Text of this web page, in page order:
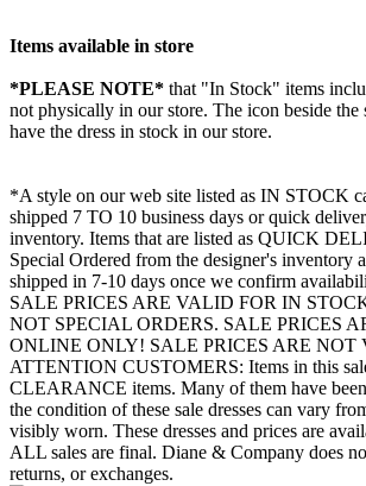
Items available in store
*PLEASE NOTE* that "In Stock" items
not physically in our store. The icon beside the
have the dress in stock in our store.
*A style on our web site listed as IN STOCK
shipped 7 TO 10 business days or quick
inventory. Items that are listed as QUICK
Special Ordered from the designer's inventory
shipped in 7-10 days once we confirm
SALE PRICES ARE VALID FOR IN
NOT SPECIAL ORDERS. SALE PRICES
ONLINE ONLY! SALE PRICES ARE NOT
ATTENTION CUSTOMERS: Items in this
CLEARANCE items. Many of them have
the condition of these sale dresses can vary
visibly worn. These dresses and prices are
ALL sales are final. Diane & Company does
returns, or exchanges.